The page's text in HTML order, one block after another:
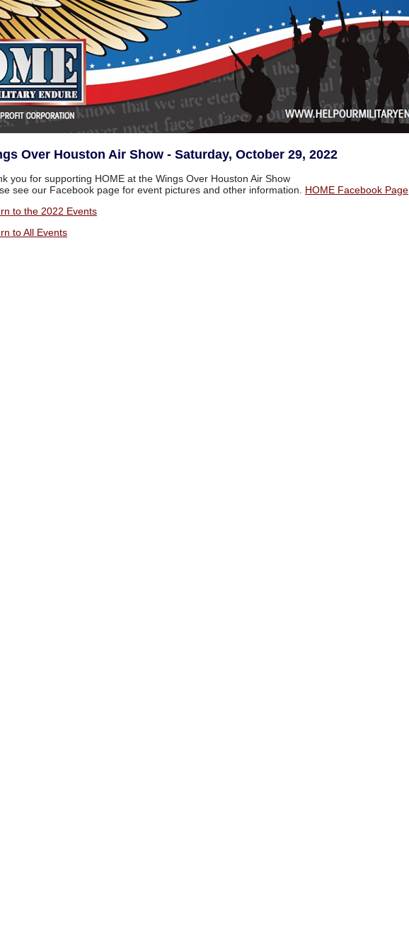
Over Houston Air Show - Saturday, October 29, 2022
you for supporting HOME at the Wings Over Houston Air Show
see our Facebook page for event pictures and other information. HOME Facebook Page
to the 2022 Events
to All Events